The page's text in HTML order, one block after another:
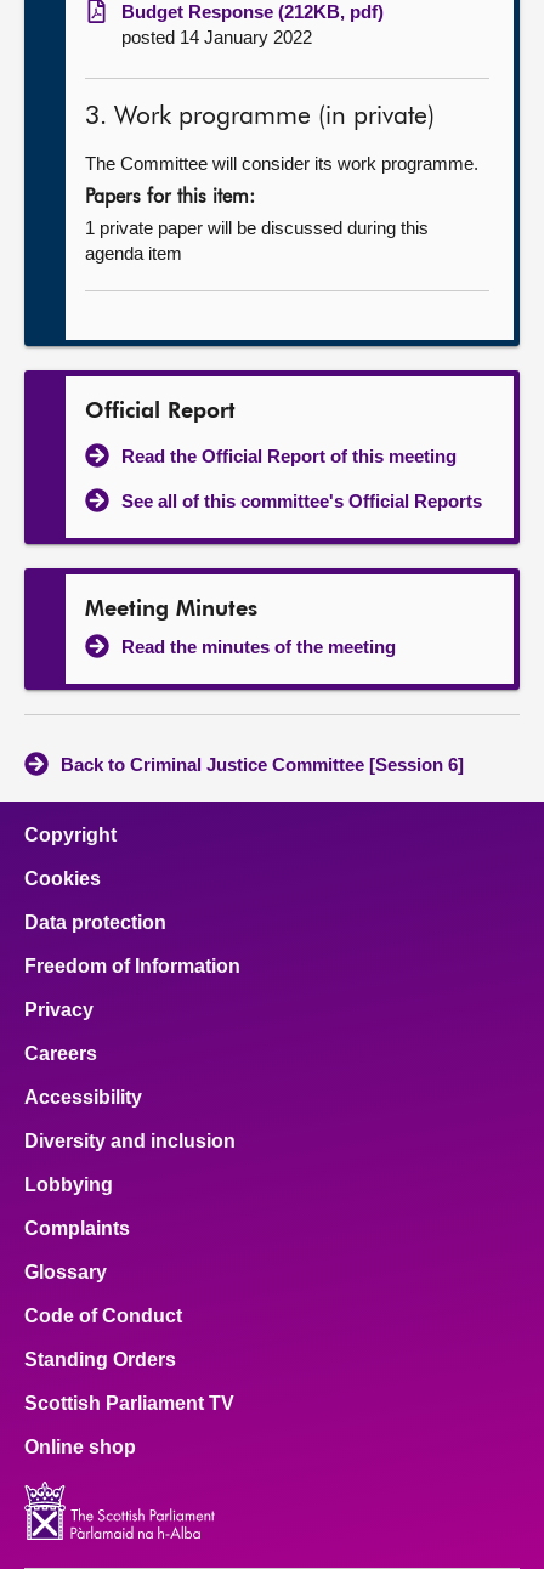
Budget Response (212KB, pdf)
posted 14 January 2022
3. Work programme (in private)
The Committee will consider its work programme.
Papers for this item:
1 private paper will be discussed during this
agenda item
Official Report
Read the Official Report of this meeting
See all of this committee's Official Reports
Meeting Minutes
Read the minutes of the meeting
Back to Criminal Justice Committee [Session 6]
Copyright
Cookies
Data protection
Freedom of Information
Privacy
Careers
Accessibility
Diversity and inclusion
Lobbying
Complaints
Glossary
Code of Conduct
Standing Orders
Scottish Parliament TV
Online shop